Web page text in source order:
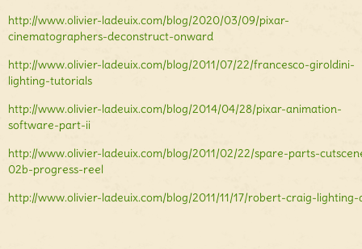
http://www.olivier-ladeuix.com/blog/2020/03/09/pixar-
cinematographers-deconstruct-onward
http://www.olivier-ladeuix.com/blog/2011/07/22/francesco-giroldini-
lighting-tutorials
http://www.olivier-ladeuix.com/blog/2014/04/28/pixar-animation-
software-part-ii
http://www.olivier-ladeuix.com/blog/2011/02/22/spare-parts-
02b-progress-reel
http://www.olivier-ladeuix.com/blog/2011/11/17/robert-craig-